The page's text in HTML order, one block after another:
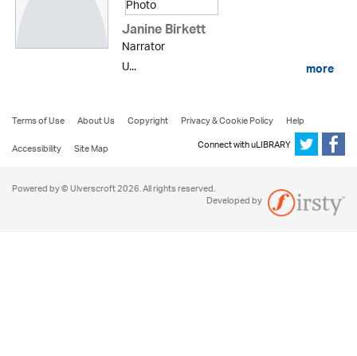
Janine Birkett
Narrator
U...
more
Terms of Use About Us Copyright Privacy & Cookie Policy
Help
Accessibility
Site Map Connect with uLIBRARY
Powered by © Ulverscroft 2026. All rights reserved.
Developed by